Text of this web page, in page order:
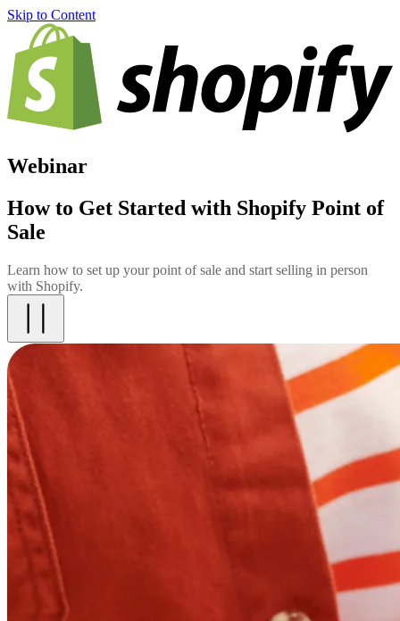
Skip to Content
Webinar
How to Get Started with Shopify Point of
Sale
Learn how to set up your point of sale and start selling in person
with Shopify.